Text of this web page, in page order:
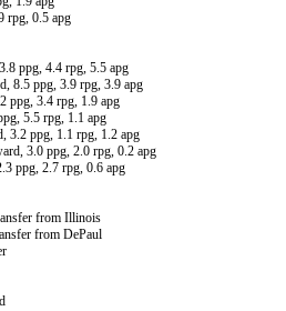
rpg, 0.5 apg
ppg, 4.4 rpg, 5.5 apg
8.5 ppg, 3.9 rpg, 3.9 apg
ppg, 3.4 rpg, 1.9 apg
5.5 rpg, 1.1 apg
3.2 ppg, 1.1 rpg, 1.2 apg
3.0 ppg, 2.0 rpg, 0.2 apg
ppg, 2.7 rpg, 0.6 apg
from Illinois
from DePaul